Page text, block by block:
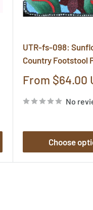
UTR-fs-098:
Country Footstool
Sale
From $64.00
No
Choose